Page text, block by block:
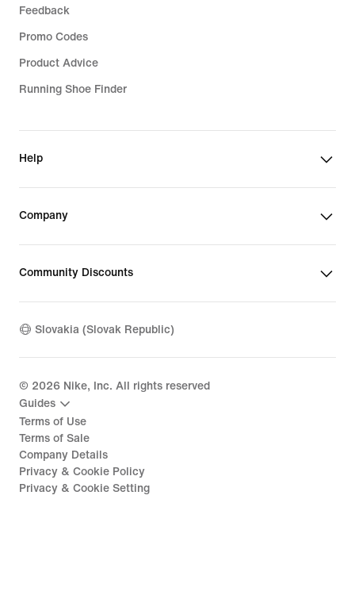
Feedback
Promo Codes
Product Advice
Running Shoe Finder
Help
Company
Community Discounts
Slovakia (Slovak Republic)
© 2026 Nike, Inc. All rights reserved
Guides
Terms of Use
Terms of Sale
Company Details
Privacy & Cookie Policy
Privacy & Cookie Setting